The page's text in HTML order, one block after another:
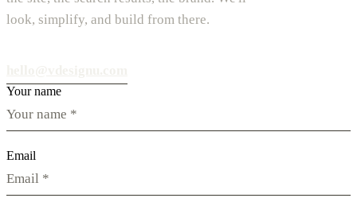
look, simplify, and build from there.
Your name
Email